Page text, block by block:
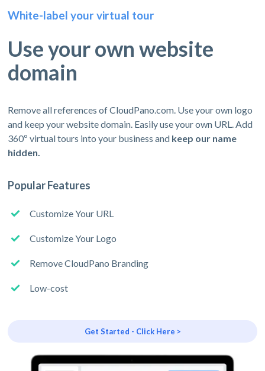
White-label your virtual tour
Use your own website
domain
Remove all references of CloudPano.com. Use your own logo
and keep your website domain. Easily use your own URL. Add
360º virtual tours into your business and keep our name
hidden.
Popular Features
Customize Your URL
Customize Your Logo
Remove CloudPano Branding
Low-cost
Get Started - Click Here >